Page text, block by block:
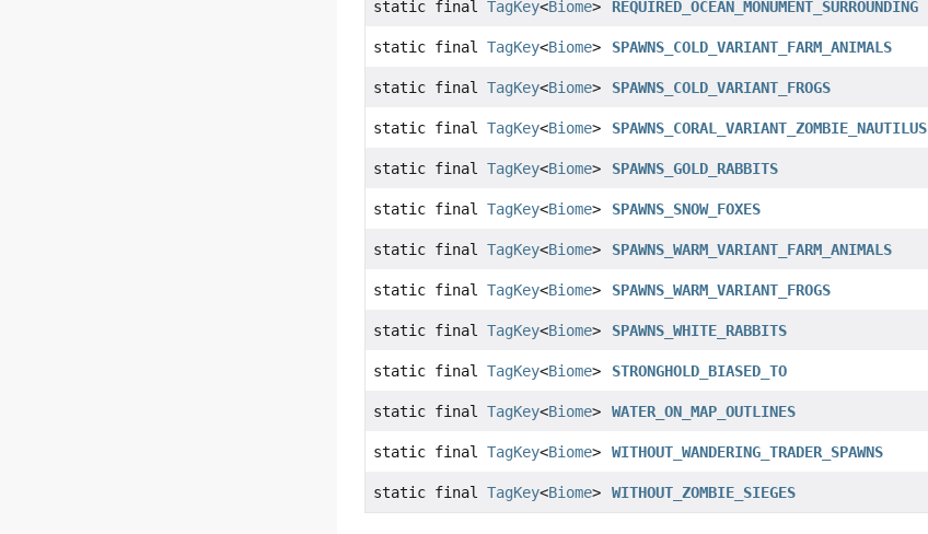
static finalTagKey<Biome> REQUIRED_OCEAN_MONUMENT_SURROUNDING
static finalTagKey<Biome> SPAWNS_COLD_VARIANT_FARM_ANIMALS
static finalTagKey<Biome> SPAWNS_COLD_VARIANT_FROGS
static finalTagKey<Biome> SPAWNS_CORAL_VARIANT_ZOMBIE_NAUTILUS
static finalTagKey<Biome> SPAWNS_GOLD_RABBITS
static finalTagKey<Biome> SPAWNS_SNOW_FOXES
static finalTagKey<Biome> SPAWNS_WARM_VARIANT_FARM_ANIMALS
static finalTagKey<Biome> SPAWNS_WARM_VARIANT_FROGS
static finalTagKey<Biome> SPAWNS_WHITE_RABBITS
static finalTagKey<Biome> STRONGHOLD_BIASED_TO
static finalTagKey<Biome> WATER_ON_MAP_OUTLINES
static finalTagKey<Biome> WITHOUT_WANDERING_TRADER_SPAWNS
static finalTagKey<Biome> WITHOUT_ZOMBIE_SIEGES